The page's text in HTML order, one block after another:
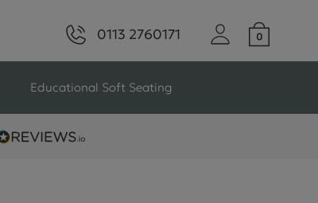
0113 2760171
Educational Soft Seating